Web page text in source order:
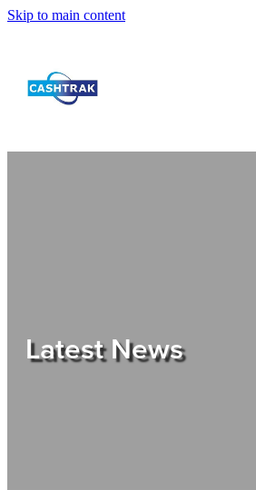
Skip to main content
About Us
Shop
Latest News